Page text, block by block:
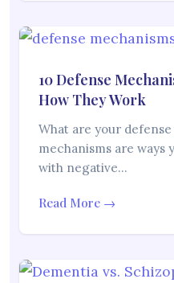
10 Defense
How They Work
What are your
mechanisms are ways
with negative…
Read More →